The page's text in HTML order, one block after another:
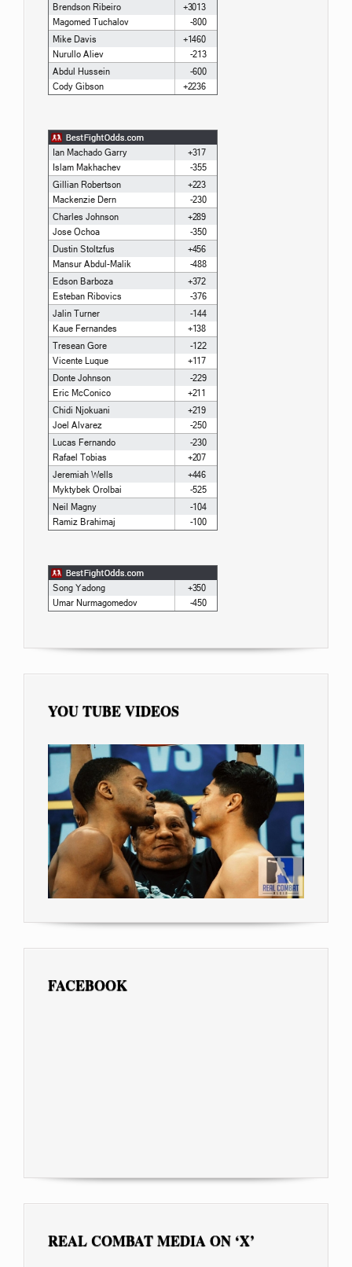
YOU TUBE VIDEOS
FACEBOOK
REAL COMBAT MEDIA ON ‘X’